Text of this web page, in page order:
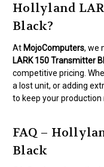
Hollyland
Black?
At MojoComputers, we
LARK 150 Transmitter
competitive pricing.
a lost unit, or adding
to keep your production
FAQ –
Black